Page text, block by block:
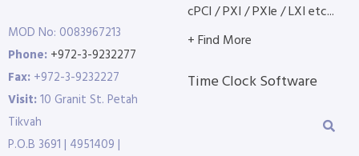
MOD No: 0083967213
Phone: +972-3-9232277
Fax: +972-3-9232227
Visit:10 Granit St. Petah
Tikvah
P.O.B 3691 | 4951409 |
cPCI / PXI / PXIe / LXI etc...
+ Find More
Time Clock Software